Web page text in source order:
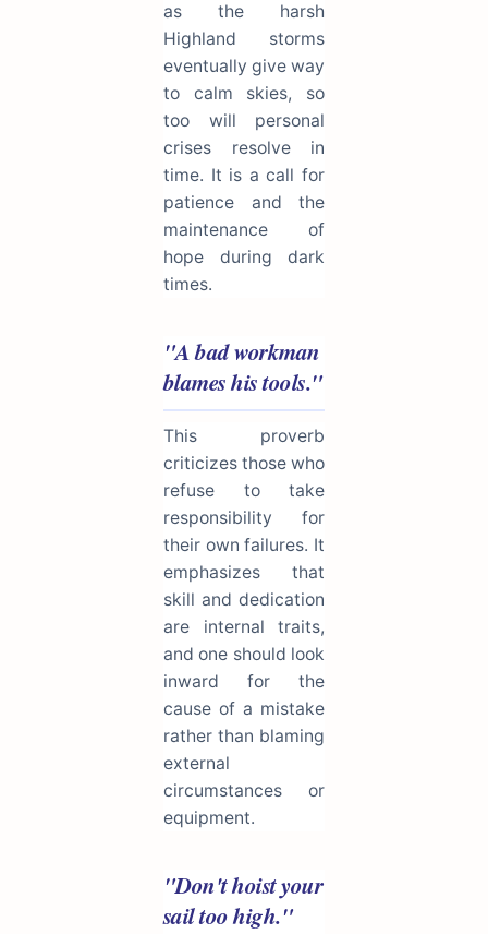
as the harsh
Highland storms
eventually give way
to calm skies, so
too will personal
crises resolve in
time. It is a call for
patience and the
maintenance of
hope during dark
times.
"A bad workman
blames his tools."
This proverb
criticizes those who
refuse to take
responsibility for
their own failures. It
emphasizes that
skill and dedication
are internal traits,
and one should look
inward for the
cause of a mistake
rather than blaming
external
circumstances or
equipment.
"Don't hoist your
sail too high."